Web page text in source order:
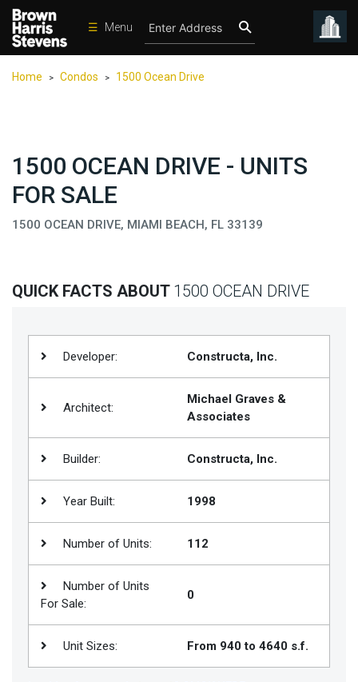
☰ Menu
Rentals
International
Sports
Contact
Join
Properties
Home > Condos > 1500 Ocean Drive
1500 OCEAN DRIVE - UNITS
FOR SALE
1500 OCEAN DRIVE, MIAMI BEACH, FL 33139
QUICK FACTS ABOUT 1500 OCEAN DRIVE
Developer: Constructa, Inc.
Architect:
Michael Graves &
Associates
Builder: Constructa, Inc.
Year Built: 1998
Number of Units: 112
Number of Units
For Sale:
0
Unit Sizes: From 940 to 4640 s.f.